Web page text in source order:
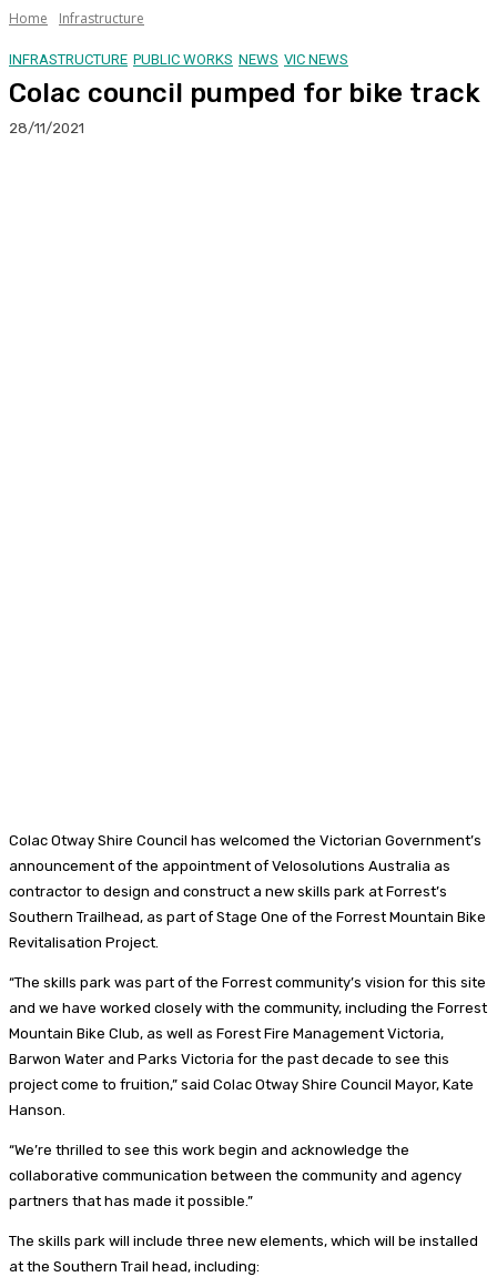
Home Infrastructure
INFRASTRUCTURE PUBLIC WORKS NEWS VIC NEWS
Colac council pumped for bike track
28/11/2021
Colac Otway Shire Council has welcomed the Victorian Government’s
announcement of the appointment of Velosolutions Australia as
contractor to design and construct a new skills park at Forrest’s
Southern Trailhead, as part of Stage One of the Forrest Mountain Bike
Revitalisation Project.
“The skills park was part of the Forrest community’s vision for this site
and we have worked closely with the community, including the Forrest
Mountain Bike Club, as well as Forest Fire Management Victoria,
Barwon Water and Parks Victoria for the past decade to see this
project come to fruition,” said Colac Otway Shire Council Mayor, Kate
Hanson.
“We’re thrilled to see this work begin and acknowledge the
collaborative communication between the community and agency
partners that has made it possible.”
The skills park will include three new elements, which will be installed
at the Southern Trail head, including: